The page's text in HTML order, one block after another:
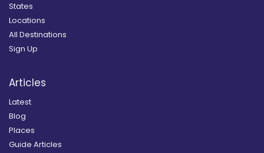
States
Locations
All Destinations
Sign Up
Articles
Latest
Blog
Places
Guide Articles